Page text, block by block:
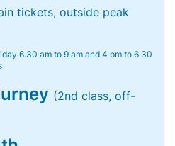
tickets, outside peak
6.30 am to 9 am and 4 pm to 6.30
(2nd class, off-